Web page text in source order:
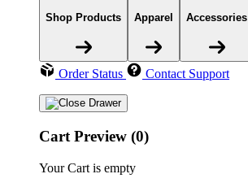
Shop Products Apparel Accessories
Order Status Contact Support
Cart Preview (0)
Your Cart is empty